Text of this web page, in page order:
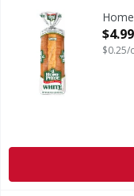
White Bread
Open
$4.99
$0.25/